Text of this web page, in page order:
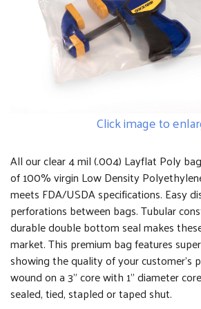
Click image to
All our clear 4 mil (.004) Layflat Poly
of 100% virgin Low Density
meets FDA/USDA specifications. Easy
perforations between bags. Tubular
durable double bottom seal makes
market. This premium bag features
showing the quality of your customer's
wound on a 3" core with 1" diameter
sealed, tied, stapled or taped shut.